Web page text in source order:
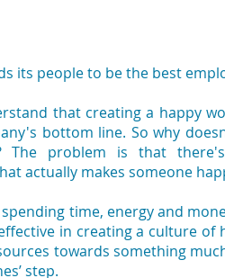
its people to be the best
that creating a happy
bottom line. So why
The problem is that
actually makes someone
time, energy and
in creating a culture of
towards something
step.